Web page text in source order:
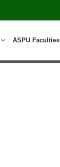
ASPU Faculties